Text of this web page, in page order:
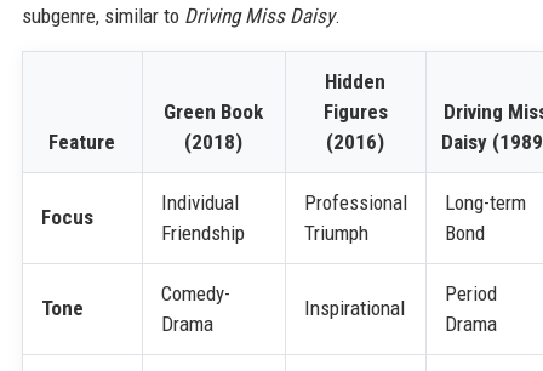
subgenre, similar to Driving Miss Daisy.
Feature
Green Book
(2018)
Hidden
Figures
(2016)
Driving
Daisy
Focus
Individual
Friendship
Professional
Triumph
Long-term
Bond
Tone
Comedy-
Drama
Inspirational
Period
Drama